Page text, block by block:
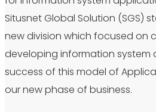
Situsnet Global Solution (SGS)
new division which focused on
developing information system
success of this model of
our new phase of business.